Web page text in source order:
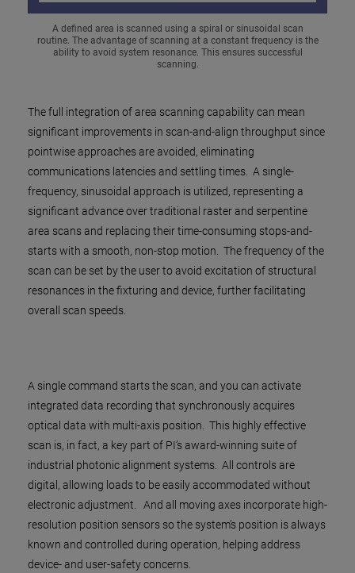
A defined area is scanned using a spiral or sinusoidal scan
routine. The advantage of scanning at a constant frequency is the
ability to avoid system resonance. This ensures successful
scanning.
The full integration of area scanning capability can mean
significant improvements in scan-and-align throughput since
pointwise approaches are avoided, eliminating
communications latencies and settling times. A single-
frequency, sinusoidal approach is utilized, representing a
significant advance over traditional raster and serpentine
area scans and replacing their time-consuming stops-and-
starts with a smooth, non-stop motion. The frequency of the
scan can be set by the user to avoid excitation of structural
resonances in the fixturing and device, further facilitating
overall scan speeds.
A single command starts the scan, and you can activate
integrated data recording that synchronously acquires
optical data with multi-axis position. This highly effective
scan is, in fact, a key part of PI’s award-winning suite of
industrial photonic alignment systems. All controls are
digital, allowing loads to be easily accommodated without
electronic adjustment. And all moving axes incorporate high-
resolution position sensors so the system’s position is always
known and controlled during operation, helping address
device- and user-safety concerns.